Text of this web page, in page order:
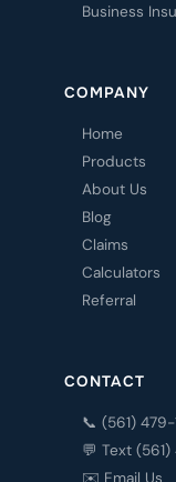
Business
COMPANY
Home
Products
About Us
Blog
Claims
Calculators
Referral
CONTACT
📞 (561)
💬 Text